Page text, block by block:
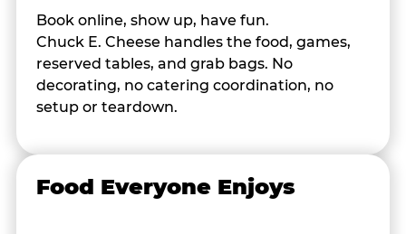
Book online, show up, have fun.
Chuck E. Cheese handles the food, games,
reserved tables, and grab bags. No
decorating, no catering coordination, no
setup or teardown.
Food Everyone Enjoys